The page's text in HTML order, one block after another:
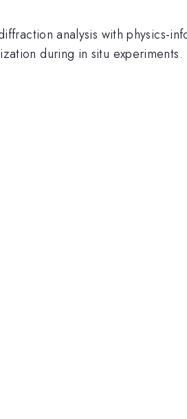
analysis with physics-
during in situ experiments.